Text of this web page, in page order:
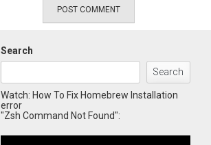
Search
Search
Watch: How To Fix Homebrew Installation
error
"Zsh Command Not Found":